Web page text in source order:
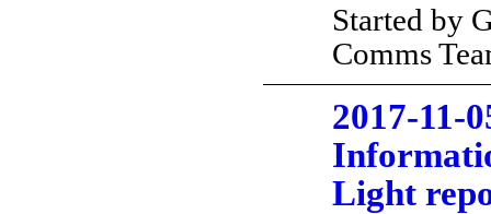
Started by
Comms
2017-11-
Light